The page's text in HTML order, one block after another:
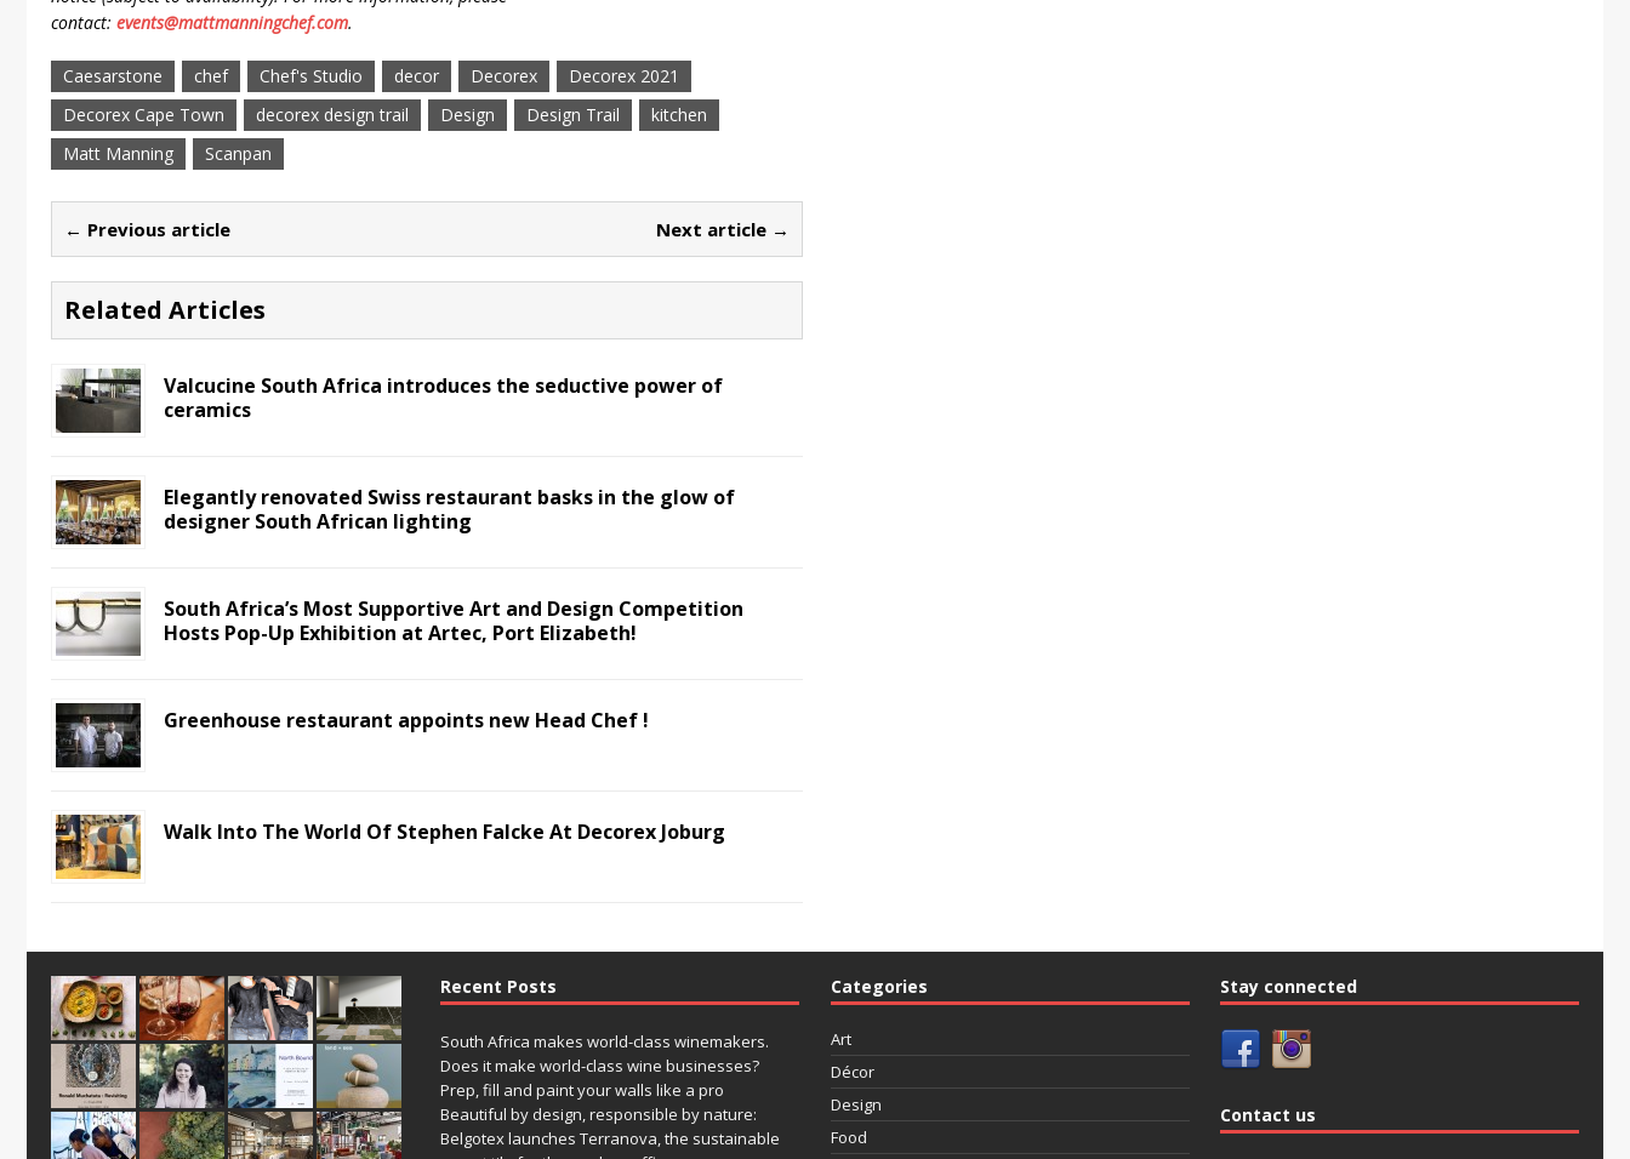
contact: events@mattmanningchef.com.
Caesarstone chef Chef's Studio decor Decorex
Decorex 2021
Decorex Cape Town
decorex design trail Design Design Trail
kitchen
Matt Manning
Scanpan
← Previous article Next article →
Related Articles
Valcucine South Africa introduces the seductive power of
ceramics
Elegantly renovated Swiss restaurant basks in the glow of
designer South African lighting
South Africa’s Most Supportive Art and Design Competition
Hosts Pop-Up Exhibition at Artec, Port Elizabeth!
Greenhouse restaurant appoints new Head Chef !
Walk Into The World Of Stephen Falcke At Decorex Joburg
Recent Posts
South Africa makes world-class winemakers.
Does it make world-class wine businesses?
Prep, fill and paint your walls like a pro
Beautiful by design, responsible by nature:
Belgotex launches Terranova, the sustainable
Categories
Art
Décor
Design
Food
Stay connected
Contact us